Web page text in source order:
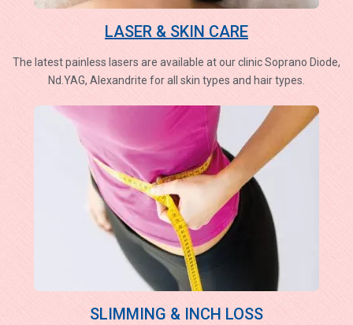
LASER & SKIN CARE
The latest painless lasers are available at our clinic Soprano Diode,
Nd.YAG, Alexandrite for all skin types and hair types.
SLIMMING & INCH LOSS